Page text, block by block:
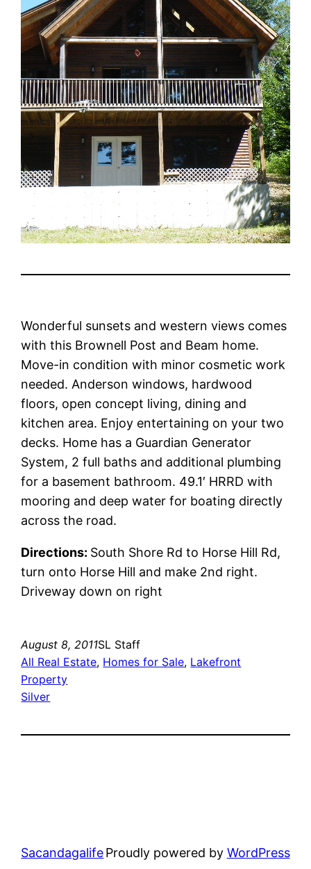
Wonderful sunsets and western views comes
with this Brownell Post and Beam home.
Move-in condition with minor cosmetic work
needed. Anderson windows, hardwood
floors, open concept living, dining and
kitchen area. Enjoy entertaining on your two
decks. Home has a Guardian Generator
System, 2 full baths and additional plumbing
for a basement bathroom. 49.1′ HRRD with
mooring and deep water for boating directly
across the road.
Directions: South Shore Rd to Horse Hill Rd,
turn onto Horse Hill and make 2nd right.
Driveway down on right
August 8, 2011SL Staff
All Real Estate, Homes for Sale, Lakefront
Property
Silver
SacandagalifeProudly powered by WordPress